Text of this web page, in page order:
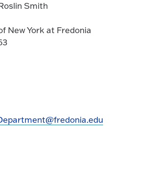
Smith
New York at Fredonia